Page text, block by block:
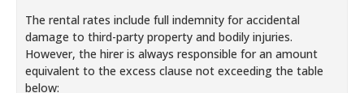
The rental rates include full indemnity for accidental
damage to third-party property and bodily injuries.
However, the hirer is always responsible for an amount
equivalent to the excess clause not exceeding the table
below: